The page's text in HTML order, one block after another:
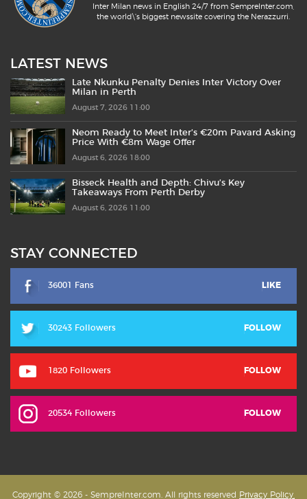
Inter Milan news in English 24/7 from SempreInter.com,
the world\'s biggest newssite covering the Nerazzurri.
LATEST NEWS
Late Nkunku Penalty Denies Inter Victory Over
Milan in Perth
August 7, 2026 11:00
Neom Ready to Meet Inter’s €20m Pavard Asking
Price With €8m Wage Offer
August 6, 2026 18:00
Bisseck Health and Depth: Chivu’s Key
Takeaways From Perth Derby
August 6, 2026 11:00
STAY CONNECTED
36001 Fans LIKE
30243 Followers FOLLOW
1820 Followers FOLLOW
20534 Followers FOLLOW
Copyright © 2026 - SempreInter.com. All rights reserved Privacy Policy,